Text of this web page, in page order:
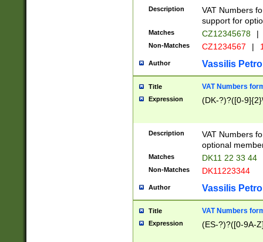
Description
VAT Numbers
support for
Matches CZ12345678 |
Non-Matches CZ1234567 |
Author Vassilis
Title VAT Numbers
Expression (DK-?)?([0-
Description
VAT Numbers
optional
Matches DK11 22 33 44
Non-Matches DK11223344
Author Vassilis
Title VAT Numbers
Expression (ES-?)?([0-9A-